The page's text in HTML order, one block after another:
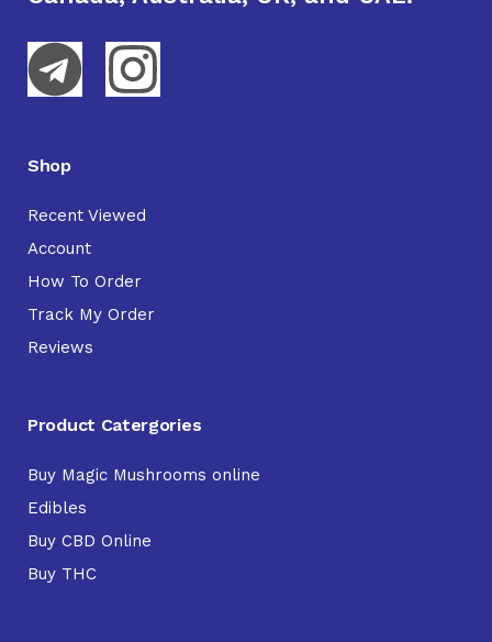
Shop
Recent Viewed
Account
How To Order
Track My Order
Reviews
Product Catergories
Buy Magic Mushrooms online
Edibles
Buy CBD Online
Buy THC